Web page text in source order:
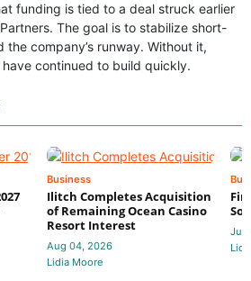
funding is tied to a deal struck earlier
The goal is to stabilize short-
company’s runway. Without it,
continued to build quickly.
Business
Ilitch Completes Acquisition
of Remaining Ocean Casino
Resort Interest
Aug 04, 2026
Lidia Moore
Jul